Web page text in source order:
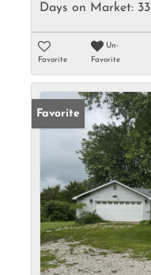
Days on Market: 33
Favorite
Un-
Favorite
Favorite